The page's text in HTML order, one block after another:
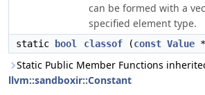
can be formed with a
specified element type.
static bool classof (const Value
Static Public Member Functions
llvm::sandboxir::Constant